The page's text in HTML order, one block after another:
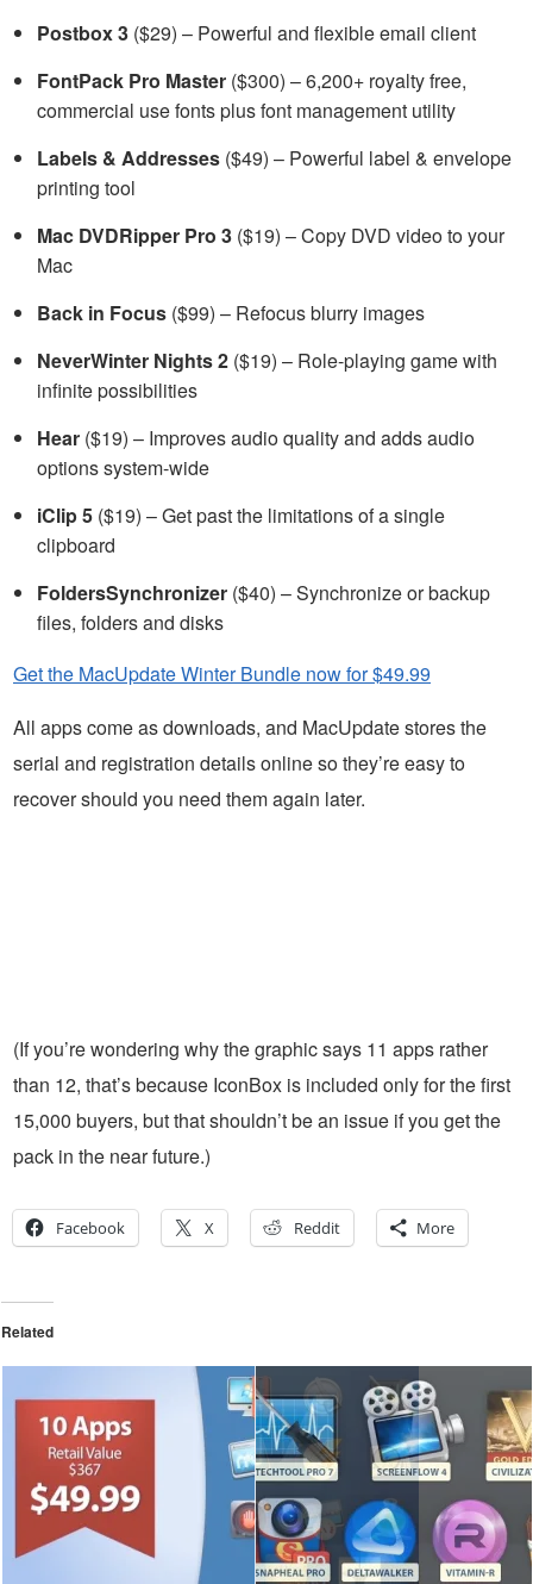
Postbox 3 ($29) – Powerful and flexible email client
FontPack Pro Master ($300) – 6,200+ royalty free,
commercial use fonts plus font management utility
Labels & Addresses ($49) – Powerful label & envelope
printing tool
Mac DVDRipper Pro 3 ($19) – Copy DVD video to your
Mac
Back in Focus ($99) – Refocus blurry images
NeverWinter Nights 2 ($19) – Role-playing game with
infinite possibilities
Hear ($19) – Improves audio quality and adds audio
options system-wide
iClip 5 ($19) – Get past the limitations of a single
clipboard
FoldersSynchronizer ($40) – Synchronize or backup
files, folders and disks
Get the MacUpdate Winter Bundle now for $49.99
All apps come as downloads, and MacUpdate stores the
serial and registration details online so they’re easy to
recover should you need them again later.
(If you’re wondering why the graphic says 11 apps rather
than 12, that’s because IconBox is included only for the first
15,000 buyers, but that shouldn’t be an issue if you get the
pack in the near future.)
Facebook X Reddit More
Related